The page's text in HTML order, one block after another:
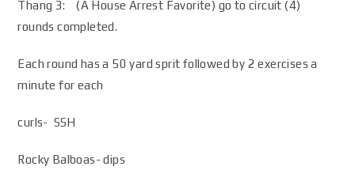
Thang 3: (A House Arrest Favorite) go to circuit (4)
rounds completed.
Each round has a 50 yard sprit followed by 2 exercises a
minute for each
curls- SSH
Rocky Balboas- dips